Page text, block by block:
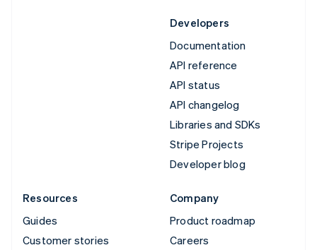
Developers
Documentation
API reference
API status
API changelog
Libraries and SDKs
Stripe Projects
Developer blog
Resources
Guides
Customer stories
Company
Product roadmap
Careers